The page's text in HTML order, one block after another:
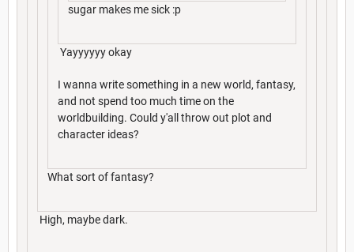
sugar makes me sick :p
Yayyyyyy okay
I wanna write something in a new world, fantasy,
and not spend too much time on the
worldbuilding. Could y'all throw out plot and
character ideas?
What sort of fantasy?
High, maybe dark.